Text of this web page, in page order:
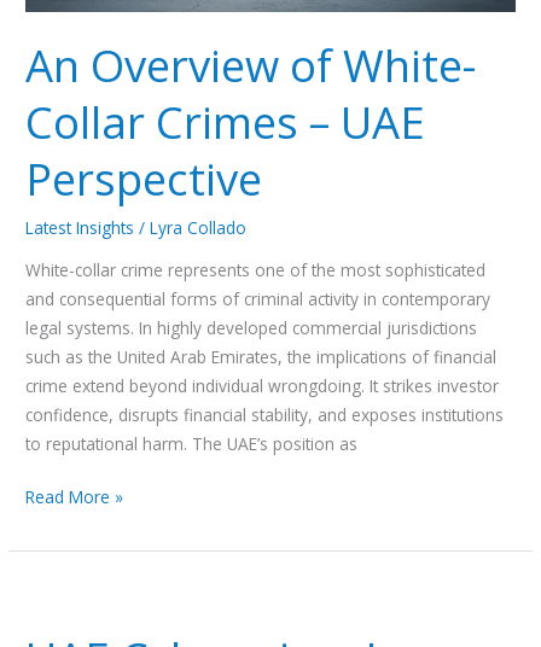
An Overview of White-
Collar Crimes – UAE
Perspective
Latest Insights /Lyra Collado
White-collar crime represents one of the most sophisticated
and consequential forms of criminal activity in contemporary
legal systems. In highly developed commercial jurisdictions
such as the United Arab Emirates, the implications of financial
crime extend beyond individual wrongdoing. It strikes investor
confidence, disrupts financial stability, and exposes institutions
to reputational harm. The UAE’s position as
Read More »